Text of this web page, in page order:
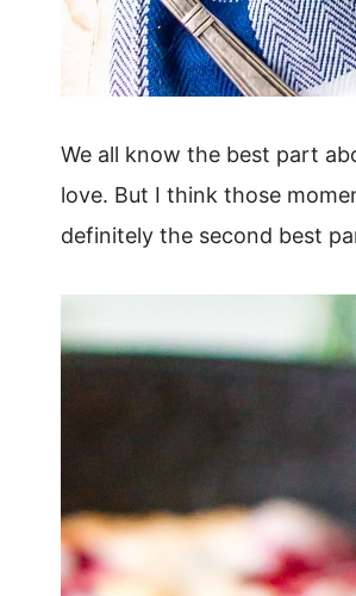
We all know the best part
love. But I think those
definitely the second best